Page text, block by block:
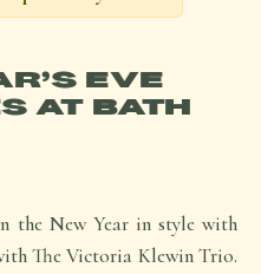
EVE
AT BATH
the New Year in style with
The Victoria Klewin Trio.